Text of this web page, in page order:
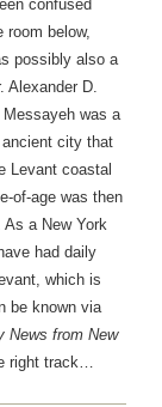
confused
room below,
possibly also a
Alexander D.
was a
city that
Levant coastal
of-age was then
a New York
had daily
which is
be known via
News from New
right track…